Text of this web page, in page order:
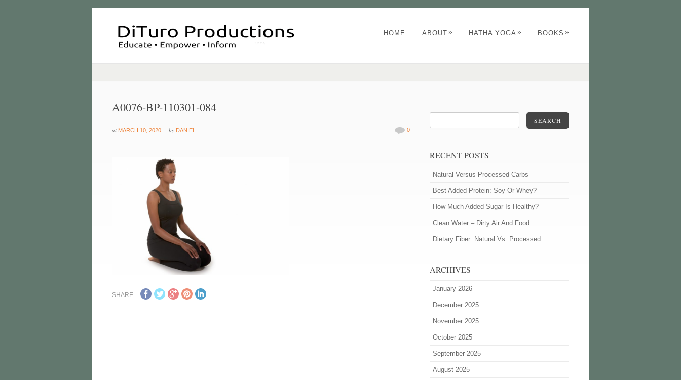
HOME ABOUT » HATHA YOGA » BOOKS »
A0076-BP-110301-084
at MARCH 10, 2020 by DANIEL 0
SHARE
SEARCH
RECENT POSTS
Natural Versus Processed Carbs
Best Added Protein: Soy Or Whey?
How Much Added Sugar Is Healthy?
Clean Water – Dirty Air And Food
Dietary Fiber: Natural Vs. Processed
ARCHIVES
January 2026
December 2025
November 2025
October 2025
September 2025
August 2025